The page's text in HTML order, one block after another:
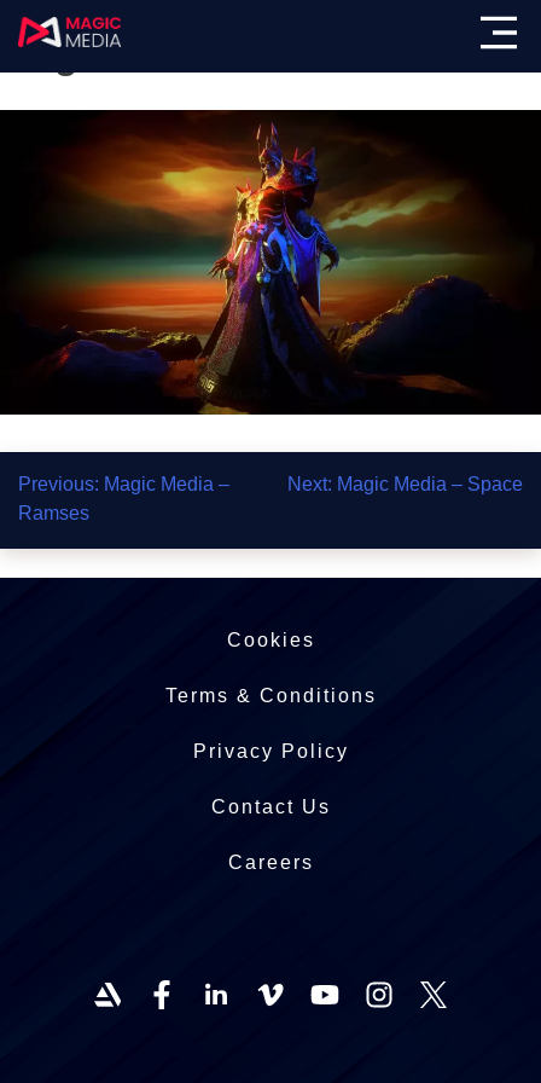
Magic Media – Hades
Previous: Magic Media –
Ramses
Next: Magic Media – Space
Cookies
Terms & Conditions
Privacy Policy
Contact Us
Careers